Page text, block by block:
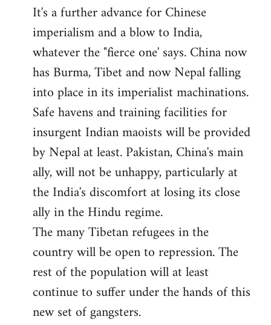
to
Welcome
libcom.org
It's a further advance for Chinese
imperialism and a blow to India,
whatever the "fierce one' says. China now
has Burma, Tibet and now Nepal falling
into place in its imperialist machinations.
Safe havens and training facilities for
insurgent Indian maoists will be provided
by Nepal at least. Pakistan, China's main
ally, will not be unhappy, particularly at
the India's discomfort at losing its close
ally in the Hindu regime.
The many Tibetan refugees in the
country will be open to repression. The
rest of the population will at least
continue to suffer under the hands of this
new set of gangsters.